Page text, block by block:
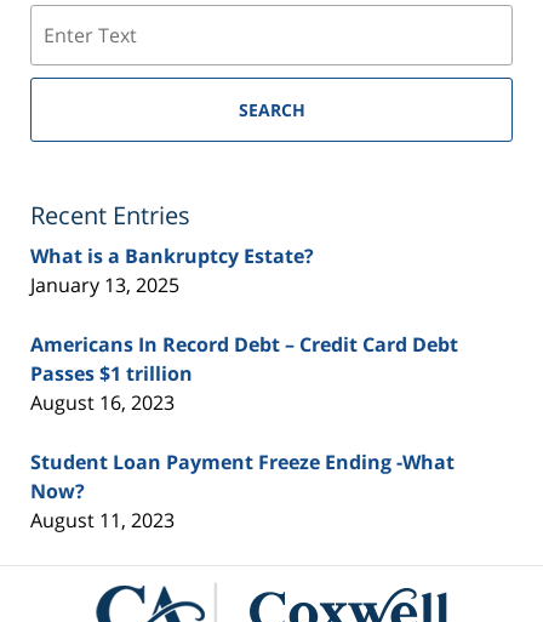
SEARCH
Recent Entries
What is a Bankruptcy Estate?
January 13, 2025
Americans In Record Debt – Credit Card Debt
Passes $1 trillion
August 16, 2023
Student Loan Payment Freeze Ending -What
Now?
August 11, 2023
Information